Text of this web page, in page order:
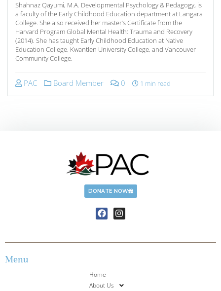
Shahnaz Qayumi, M.A. Developmental Psychology & Pedagogy, is
a faculty of the Early Childhood Education department at Langara
College. She also received her master’s Certificate from the
Harvard Program Global Mental Health: Trauma and Recovery
(2014). She has taught Early Childhood Education at Native
Education College, Kwantlen University College, and Vancouver
Community College.
PAC Board Member 0 1 min read
DONATE NOW
Menu
Home
About Us